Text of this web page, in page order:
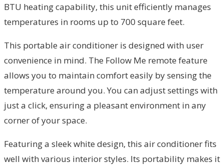
BTU heating capability, this unit efficiently manages
temperatures in rooms up to 700 square feet.
This portable air conditioner is designed with user
convenience in mind. The Follow Me remote feature
allows you to maintain comfort easily by sensing the
temperature around you. You can adjust settings with
just a click, ensuring a pleasant environment in any
corner of your space.
Featuring a sleek white design, this air conditioner fits
well with various interior styles. Its portability makes it